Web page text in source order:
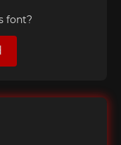
font?